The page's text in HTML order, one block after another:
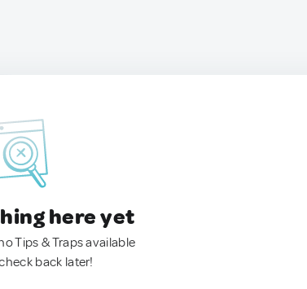
here yet
Tips & Traps available
back later!